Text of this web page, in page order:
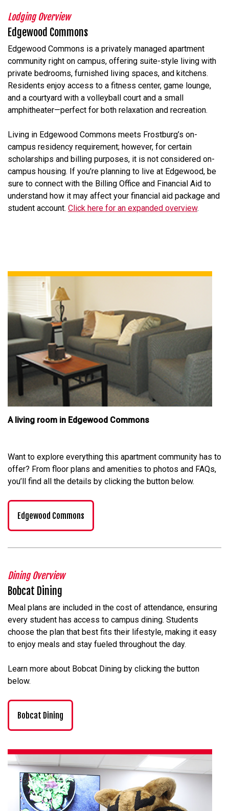
Lodging Overview
Edgewood Commons
Edgewood Commons is a privately managed apartment
community right on campus, offering suite-style living with
private bedrooms, furnished living spaces, and kitchens.
Residents enjoy access to a fitness center, game lounge,
and a courtyard with a volleyball court and a small
amphitheater—perfect for both relaxation and recreation.
Living in Edgewood Commons meets Frostburg’s on-
campus residency requirement; however, for certain
scholarships and billing purposes, it is not considered on-
campus housing. If you’re planning to live at Edgewood, be
sure to connect with the Billing Office and Financial Aid to
understand how it may affect your financial aid package and
student account. Click here for an expanded overview.
A living room in Edgewood Commons
Want to explore everything this apartment community has to
offer? From floor plans and amenities to photos and FAQs,
you’ll find all the details by clicking the button below.
Edgewood Commons
Dining Overview
Bobcat Dining
Meal plans are included in the cost of attendance, ensuring
every student has access to campus dining. Students
choose the plan that best fits their lifestyle, making it easy
to enjoy meals and stay fueled throughout the day.
Learn more about Bobcat Dining by clicking the button
below.
Bobcat Dining